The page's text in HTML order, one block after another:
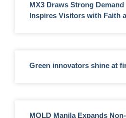
MX3 Draws Strong
Inspires Visitors with Faith
Green innovators shine at
MOLD Manila Expands